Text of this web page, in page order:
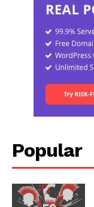
Popular